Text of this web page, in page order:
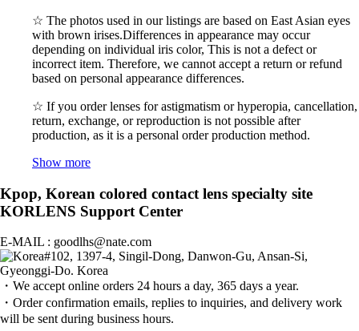
☆ The photos used in our listings are based on East Asian eyes
with brown irises.Differences in appearance may occur
depending on individual iris color, This is not a defect or
incorrect item. Therefore, we cannot accept a return or refund
based on personal appearance differences.
☆ If you order lenses for astigmatism or hyperopia, cancellation,
return, exchange, or reproduction is not possible after
production, as it is a personal order production method.
Show more
Kpop, Korean colored contact lens specialty site
KORLENS Support Center
E-MAIL : goodlhs@nate.com
#102, 1397-4, Singil-Dong, Danwon-Gu, Ansan-Si,
Gyeonggi-Do. Korea
・We accept online orders 24 hours a day, 365 days a year.
・Order confirmation emails, replies to inquiries, and delivery work
will be sent during business hours.